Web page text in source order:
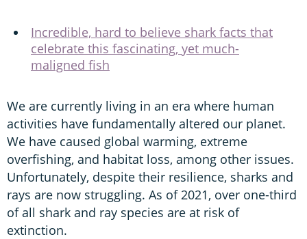
Incredible, hard to believe shark facts that
celebrate this fascinating, yet much-
maligned fish
We are currently living in an era where human
activities have fundamentally altered our planet.
We have caused global warming, extreme
overfishing, and habitat loss, among other issues.
Unfortunately, despite their resilience, sharks and
rays are now struggling. As of 2021, over one-third
of all shark and ray species are at risk of
extinction.